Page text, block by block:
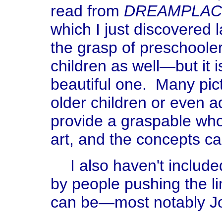
read from
which I just discovered
the grasp of
children as well—but it
beautiful one. Many
older children or even
provide a graspable
art, and the concepts
I also haven't
by people pushing the
can be—most notably